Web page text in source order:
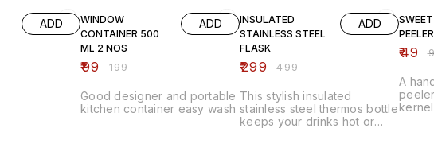
ADD
WINDOW
CONTAINER 500
ML 2 NOS
₹99 ₹199
ADD
Good designer and portable
kitchen container easy wash
INSULATED
STAINLESS STEEL
FLASK
₹299 ₹499
ADD
This stylish insulated
stainless steel thermos bottle
keeps your drinks hot or
PEELER
₹49 ₹
A